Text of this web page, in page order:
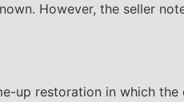
However, the seller
up restoration in which